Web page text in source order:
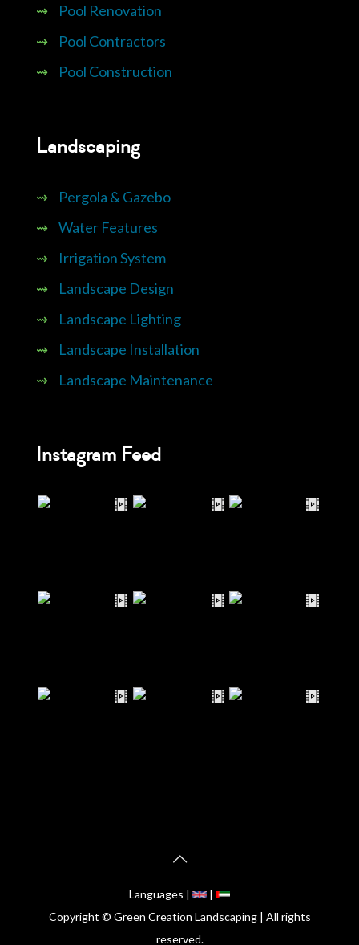
⇝
Pool Renovation
⇝
Pool Contractors
⇝
Pool Construction
Landscaping
⇝
Pergola & Gazebo
⇝ Water Features
⇝
Irrigation System
⇝
Landscape Design
⇝
Landscape Lighting
⇝
Landscape Installation
⇝
Landscape Maintenance
Instagram Feed
Languages |
|
Copyright © Green Creation Landscaping | All rights
reserved.